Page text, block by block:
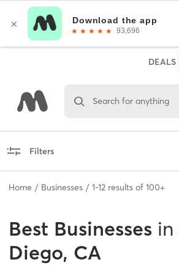
DEALS
Search for anything
Filters
Home Businesses 1-12 results of 100+
Best Businesses in
Diego, CA